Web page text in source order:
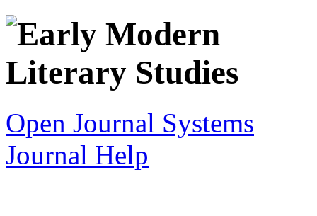
Open Journal Systems
Journal Help